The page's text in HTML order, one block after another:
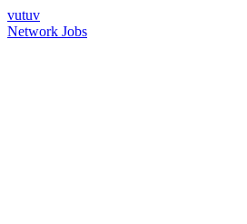
vutuv
Network Jobs